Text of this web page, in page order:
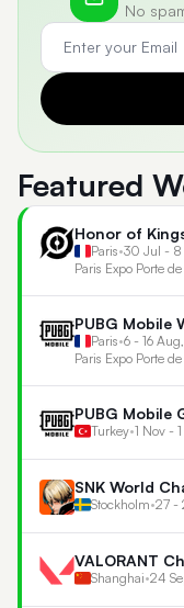
No
Featured
Honor of
Paris•30 Jul -
Paris Expo Porte
PUBG Mobile
Paris•6 - 16
Paris Expo Porte
PUBG Mobile
Turkey•1 Nov -
SNK World
Stockholm•27 -
VALORANT
Shanghai•24